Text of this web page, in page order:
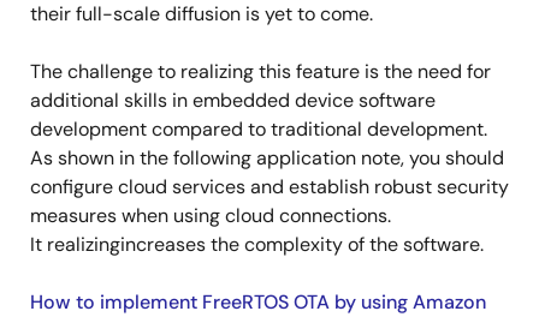
their full-scale diffusion is yet to come.
The challenge to realizing this feature is the need for
additional skills in embedded device software
development compared to traditional development.
As shown in the following application note, you should
configure cloud services and establish robust security
measures when using cloud connections.
It realizingincreases the complexity of the software.
How to implement FreeRTOS OTA by using Amazon